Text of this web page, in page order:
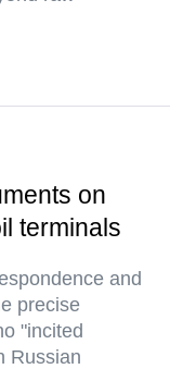
on
terminals
and
precise
"incited
Russian